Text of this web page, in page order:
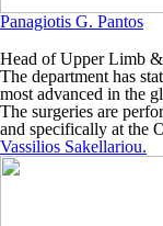
Panagiotis G. Pantos
Head of Upper Limb
The department has
most advanced in the
The surgeries are
and specifically at the
Vassilios Sakellariou.